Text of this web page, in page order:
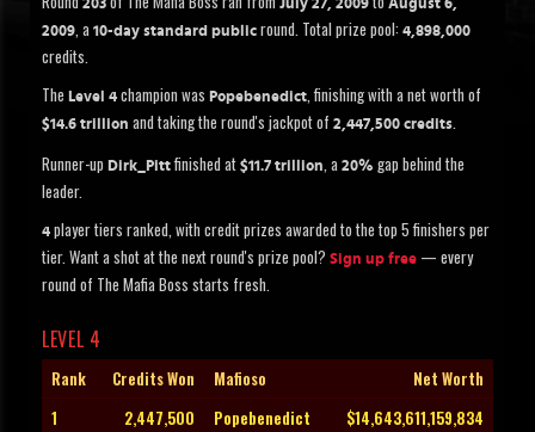
203 July 27, 2009
August 6,
2009, a 10-day standard public round. Total prize pool: 4,898,000
credits.
The Level 4 champion was Popebenedict, finishing with a net worth of
$14.6 trillion and taking the round's jackpot of 2,447,500 credits.
Runner-up Dirk_Pittfinished at $11.7 trillion, a 20% gap behind the
leader.
4 player tiers ranked, with credit prizes awarded to the top 5 finishers per
tier. Want a shot at the next round's prize pool? Sign up free — every
round of The Mafia Boss starts fresh.
LEVEL 4
Rank Credits Won Mafioso
Net Worth
1
2,447,500 Popebenedict
$14,643,611,159,834